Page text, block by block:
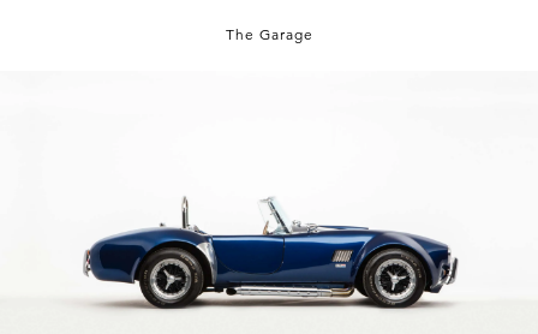
The Garage